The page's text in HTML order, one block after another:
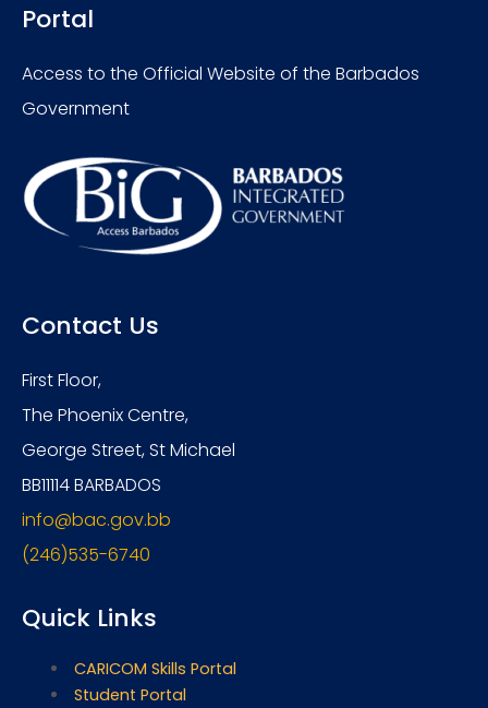
Portal
Access to the Official Website of the Barbados
Government
Contact Us
First Floor,
The Phoenix Centre,
George Street, St Michael
BB11114 BARBADOS
info@bac.gov.bb
(246)535-6740
Quick Links
CARICOM Skills Portal
Student Portal